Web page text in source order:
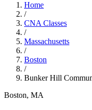
Home
/
CNA Classes
/
Massachusetts
/
Boston
/
Bunker Hill
Boston, MA